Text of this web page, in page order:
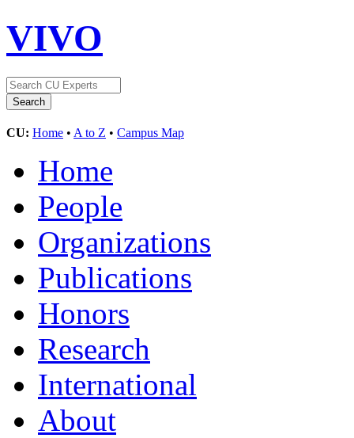
VIVO
CU: Home • A to Z • Campus Map
Home
People
Organizations
Publications
Honors
Research
International
About